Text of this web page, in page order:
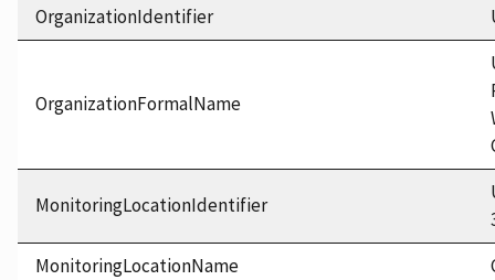
OrganizationIdentifier
OrganizationFormalName
MonitoringLocationIdentifier
MonitoringLocationName